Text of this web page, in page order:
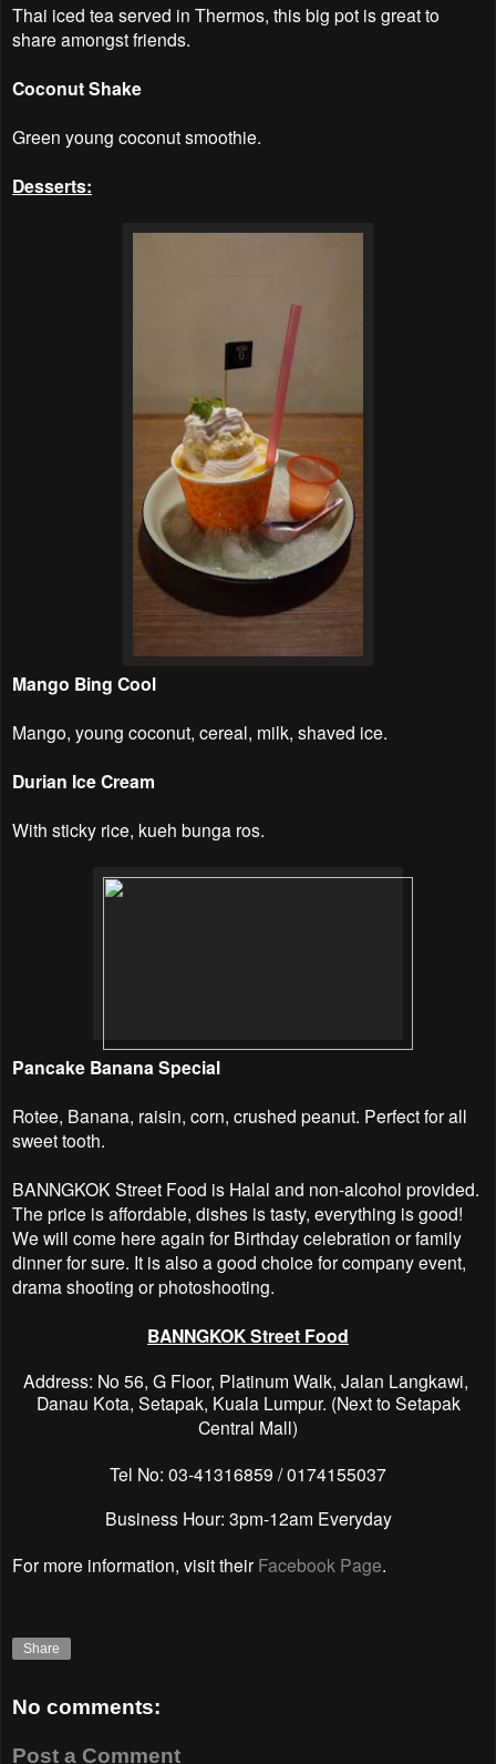
Thai iced tea served in Thermos, this big pot is great to
share amongst friends.
Coconut Shake
Green young coconut smoothie.
Desserts:
Mango Bing Cool
Mango, young coconut, cereal, milk, shaved ice.
Durian Ice Cream
With sticky rice, kueh bunga ros.
Pancake Banana Special
Rotee, Banana, raisin, corn, crushed peanut. Perfect for all
sweet tooth.
BANNGKOK Street Food is Halal and non-alcohol provided.
The price is affordable, dishes is tasty, everything is good!
We will come here again for Birthday celebration or family
dinner for sure. It is also a good choice for company event,
drama shooting or photoshooting.
BANNGKOK Street Food
Address: No 56, G Floor, Platinum Walk, Jalan Langkawi,
Danau Kota, Setapak, Kuala Lumpur. (Next to Setapak
Central Mall)
Tel No: 03-41316859 / 0174155037
Business Hour: 3pm-12am Everyday
For more information, visit their Facebook Page.
Share
No comments:
Post a Comment